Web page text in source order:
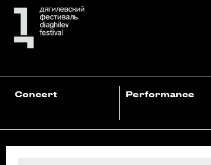
Concert Performance